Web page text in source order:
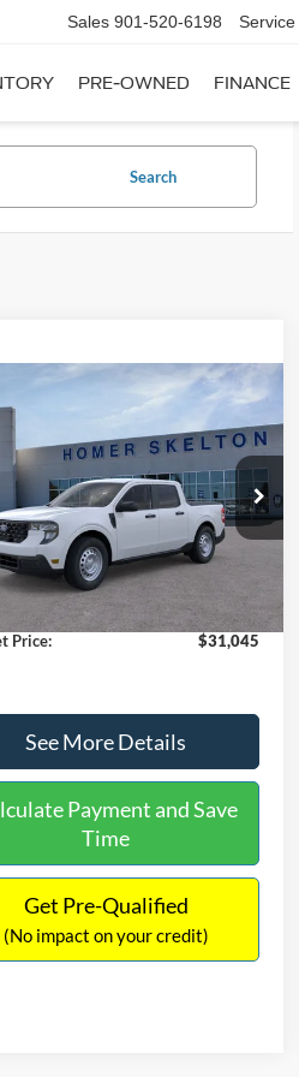
Sales 901-520-6198 Service
PRE-OWNED FINANCE
Search
Offer
Stock:26068
W8A
$31,045
INTERNET PRICE
Less
$30,900
Discount
-$554
Fee:
+$699
Price:
$31,045
See More Details
Payment and Save
Time
Get Pre-Qualified
(No impact on your credit)